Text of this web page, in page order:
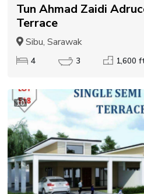
Tun Ahmad Zaidi
Terrace
Sibu, Sarawak
4 3 1,600
10